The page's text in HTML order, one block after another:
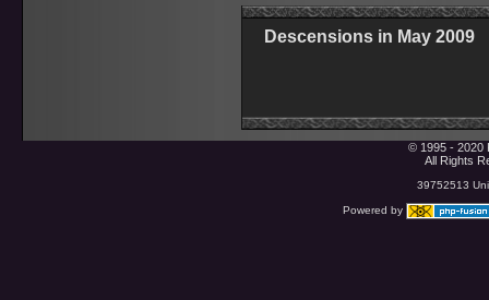
Descensions in May 2009
© 1995 - 2020
All Rights
39752513
Powered by